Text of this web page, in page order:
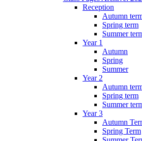
Reception
Autumn
Spring term
Summer
Year 1
Autumn
Spring
Summer
Year 2
Autumn
Spring term
Summer
Year 3
Autumn
Spring Term